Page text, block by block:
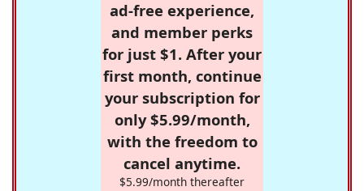
ad-free experience,
and member perks
for just $1. After your
first month, continue
your subscription for
only $5.99/month,
with the freedom to
cancel anytime.
$5.99/month thereafter